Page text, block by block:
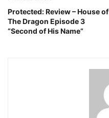
Protected: Review – House of
The Dragon Episode 3
“Second of His Name”